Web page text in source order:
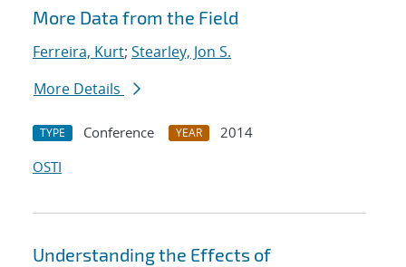
More Data from the Field
Ferreira, Kurt; Stearley, Jon S.
More Details
TYPE Conference YEAR
2014
OSTI
Understanding the Effects of